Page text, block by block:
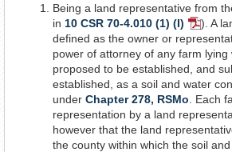
Being a land representative from
in 10 CSR 70-4.010 (1) (I) PDF). A
defined as the owner or
power of attorney of any farm lying
proposed to be established, and
established, as a soil and water
under Chapter 278, RSMo . Each
representation by a land
however that the land
the county within which the soil